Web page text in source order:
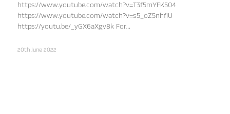
https://www.youtube.com/watch?v=T3f5mYFK504
https://www.youtube.com/watch?v=s5_oZ5nhfIU
https://youtu.be/_yGX6aXgv8k For…
20th June 2022